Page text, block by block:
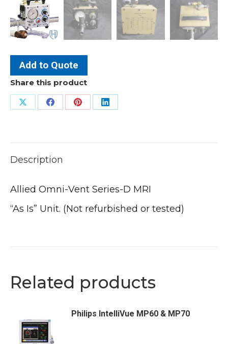
Add to Quote
Share this product
Share Share Share Share
Description
Allied Omni-Vent Series-D MRI
“As Is” Unit. (Not refurbished or tested)
Related products
Philips IntelliVue MP60 & MP70